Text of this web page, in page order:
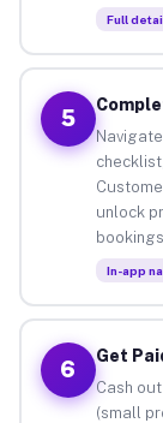
Full
5
unlock
bookings.
In-app
6
Get
Cash
(small